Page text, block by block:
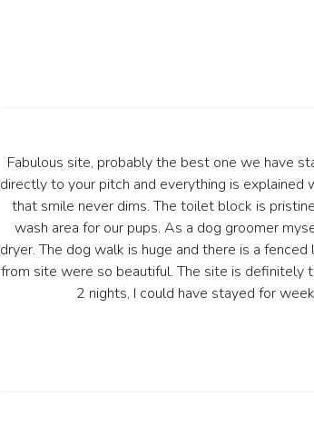
Fabulous site, probably the best one we have
directly to your pitch and everything is
that smile never dims. The toilet block is
wash area for our pups. As a dog groomer
dryer. The dog walk is huge and there is a
from site were so beautiful. The site is definitely
2 nights, I could have stayed for